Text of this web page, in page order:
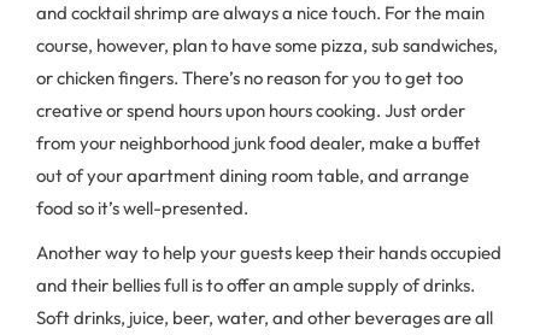
and cocktail shrimp are always a nice touch. For the main
course, however, plan to have some pizza, sub sandwiches,
or chicken fingers. There’s no reason for you to get too
creative or spend hours upon hours cooking. Just order
from your neighborhood junk food dealer, make a buffet
out of your apartment dining room table, and arrange
food so it’s well-presented.
Another way to help your guests keep their hands occupied
and their bellies full is to offer an ample supply of drinks.
Soft drinks, juice, beer, water, and other beverages are all